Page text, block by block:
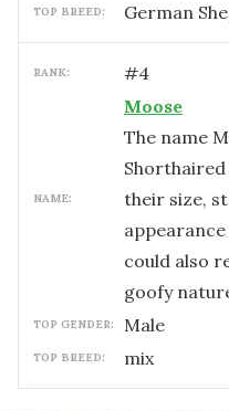
TOP BREED: German
RANK: #4
NAME:
Moose
The name
their size,
could also
goofy
TOP GENDER: male
TOP BREED: mix